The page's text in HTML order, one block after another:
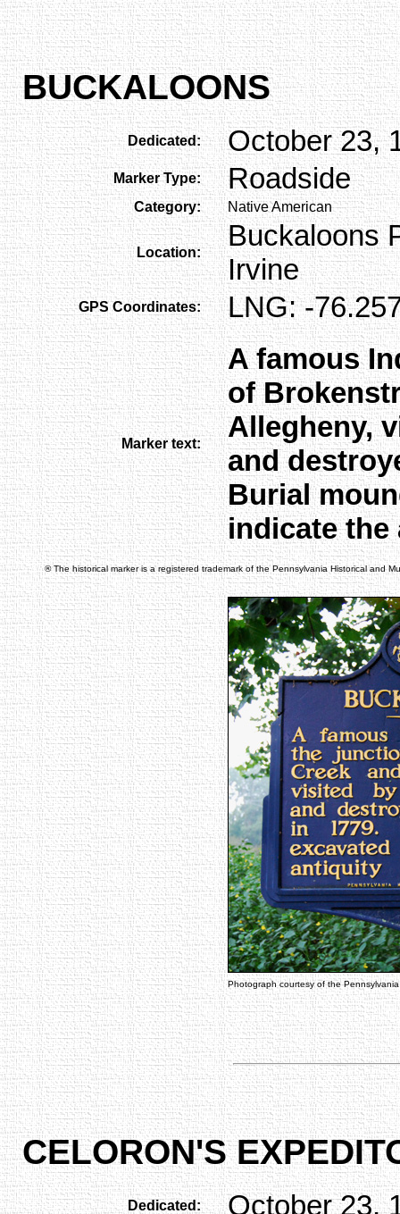
BUCKALOONS
Dedicated: October 23,
Marker Type: Roadside
Category: Native American
Location:
Buckaloons
Irvine
GPS Coordinates: LNG: -
Marker text:
A famous
of
Allegheny,
and
Burial
indicate
® The historical marker is a registered trademark of the Pennsylvania Historical and
Photograph courtesy of the
CELORON'S
Dedicated: October 23,